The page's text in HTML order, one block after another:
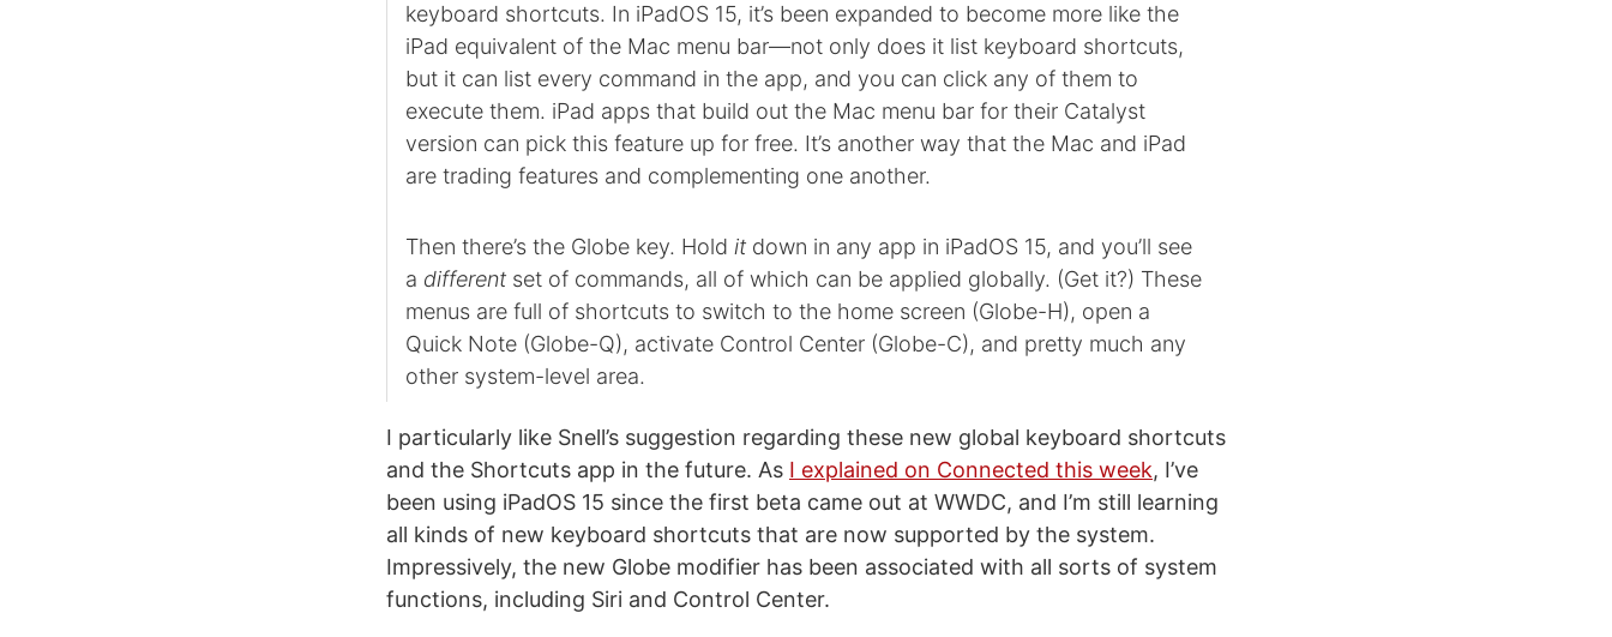
keyboard shortcuts. In iPadOS 15, it’s been expanded to become more like the
iPad equivalent of the Mac menu bar—not only does it list keyboard shortcuts,
but it can list every command in the app, and you can click any of them to
execute them. iPad apps that build out the Mac menu bar for their Catalyst
version can pick this feature up for free. It’s another way that the Mac and iPad
are trading features and complementing one another.
Then there’s the Globe key. Hold it down in any app in iPadOS 15, and you’ll see
a different set of commands, all of which can be applied globally. (Get it?) These
menus are full of shortcuts to switch to the home screen (Globe-H), open a
Quick Note (Globe-Q), activate Control Center (Globe-C), and pretty much any
other system-level area.
I particularly like Snell’s suggestion regarding these new global keyboard shortcuts
and the Shortcuts app in the future. As I explained on Connected this week, I’ve
been using iPadOS 15 since the first beta came out at WWDC, and I’m still learning
all kinds of new keyboard shortcuts that are now supported by the system.
Impressively, the new Globe modifier has been associated with all sorts of system
functions, including Siri and Control Center.